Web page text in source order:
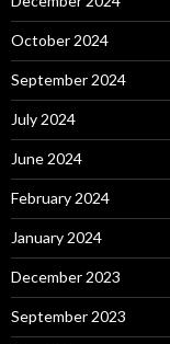
October 2024
September 2024
July 2024
June 2024
February 2024
January 2024
December 2023
September 2023